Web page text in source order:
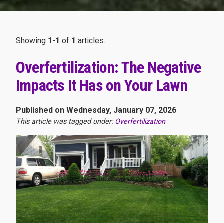
Showing 1-1 of 1 articles.
Overfertilization: The Negative
Impacts It Has on Your Lawn
Published on Wednesday, January 07, 2026
This article was tagged under:Overfertilization